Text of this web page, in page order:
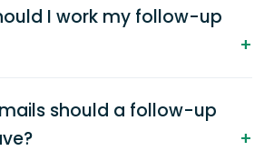
I work my follow-up
should a follow-up